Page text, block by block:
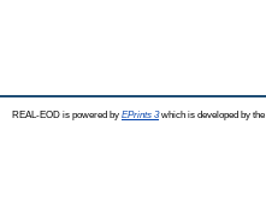
REAL-EOD is powered by EPrints 3which is developed by the